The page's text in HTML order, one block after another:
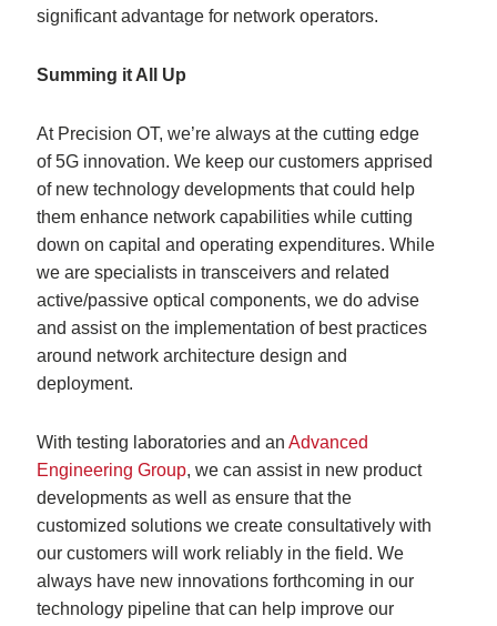
significant advantage for network operators.
Summing it All Up
At Precision OT, we’re always at the cutting edge
of 5G innovation. We keep our customers apprised
of new technology developments that could help
them enhance network capabilities while cutting
down on capital and operating expenditures. While
we are specialists in transceivers and related
active/passive optical components, we do advise
and assist on the implementation of best practices
around network architecture design and
deployment.
With testing laboratories and anAdvanced
Engineering Group, we can assist in new product
developments as well as ensure that the
customized solutions we create consultatively with
our customers will work reliably in the field. We
always have new innovations forthcoming in our
technology pipeline that can help improve our